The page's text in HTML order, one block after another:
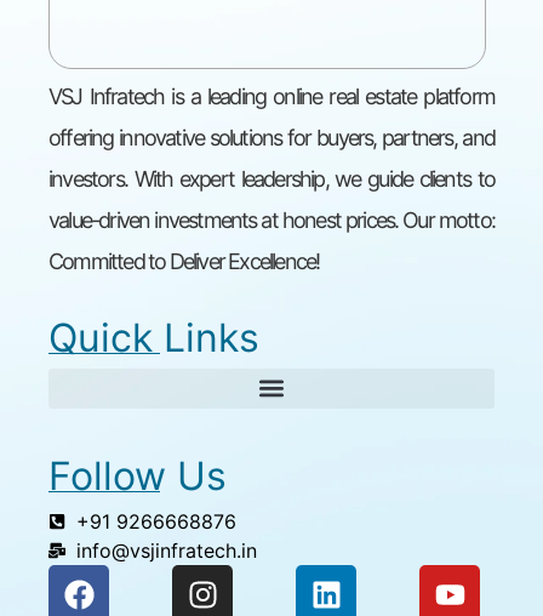
VSJ Infratech is a leading online real estate platform
offering innovative solutions for buyers, partners, and
investors. With expert leadership, we guide clients to
value-driven investments at honest prices. Our motto:
Committed to Deliver Excellence!
Quick Links
Follow Us
+91 9266668876
info@vsjinfratech.in